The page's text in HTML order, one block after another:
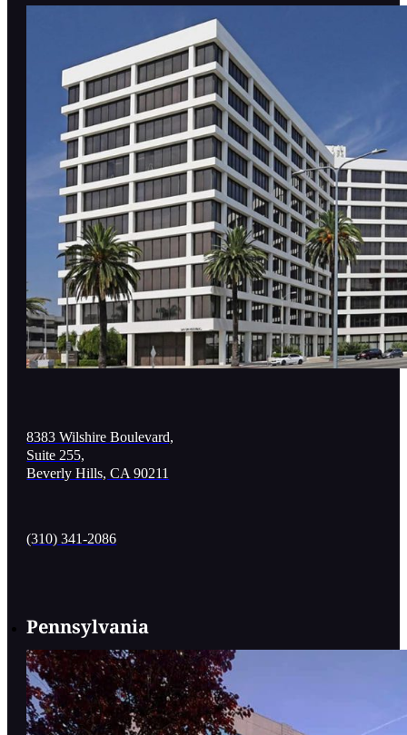
8383 Wilshire Boulevard,
Suite 255,
Beverly Hills, CA 90211
(310) 341-2086
Pennsylvania